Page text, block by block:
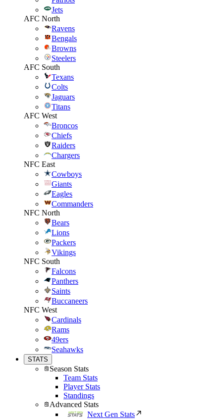
Jets
AFC North
Ravens
Bengals
Browns
Steelers
AFC South
Texans
Colts
Jaguars
Titans
AFC West
Broncos
Chiefs
Raiders
Chargers
NFC East
Cowboys
Giants
Eagles
Commanders
NFC North
Bears
Lions
Packers
Vikings
NFC South
Falcons
Panthers
Saints
Buccaneers
NFC West
Cardinals
Rams
49ers
Seahawks
STATS
Season Stats
Team Stats
Player Stats
Standings
Advanced Stats
Next Gen Stats